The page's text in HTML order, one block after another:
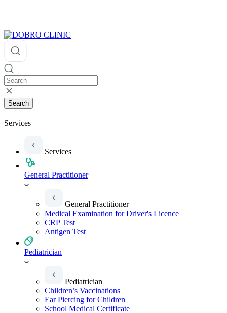
Search
Services
Services
General Practitioner
General Practitioner
Medical Examination for Driver's Licence
CRP Test
Antigen Test
Pediatrician
Pediatrician
Children’s Vaccinations
Ear Piercing for Children
School Medical Certificate